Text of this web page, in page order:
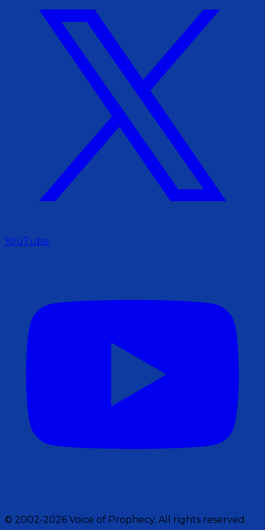
YouTube
© 2002-2026 Voice of Prophecy. All rights reserved.